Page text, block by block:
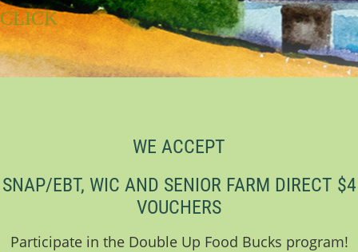
CLICK
WE ACCEPT
SNAP/EBT, WIC AND SENIOR FARM DIRECT $4
VOUCHERS
Participate in the Double Up Food Bucks program!